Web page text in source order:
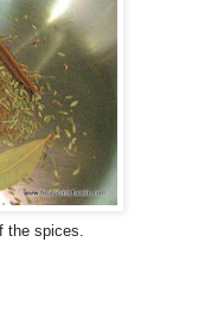
the spices.